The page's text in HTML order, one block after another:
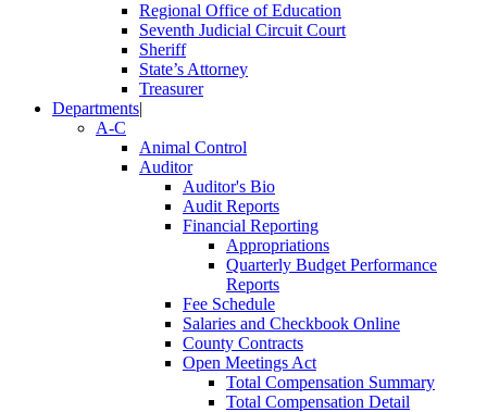
Regional Office of Education
Seventh Judicial Circuit Court
Sheriff
State’s Attorney
Treasurer
Departments|
A-C
Animal Control
Auditor
Auditor's Bio
Audit Reports
Financial Reporting
Appropriations
Quarterly Budget Performance
Reports
Fee Schedule
Salaries and Checkbook Online
County Contracts
Open Meetings Act
Total Compensation Summary
Total Compensation Detail